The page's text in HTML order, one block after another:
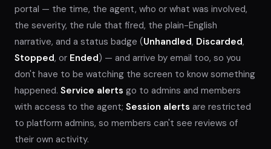
portal — the time, the agent, who or what was involved,
the severity, the rule that fired, the plain-English
narrative, and a status badge (Unhandled, Discarded,
Stopped, or Ended) — and arrive by email too, so you
don't have to be watching the screen to know something
happened. Service alerts go to admins and members
with access to the agent; Session alerts are restricted
to platform admins, so members can't see reviews of
their own activity.